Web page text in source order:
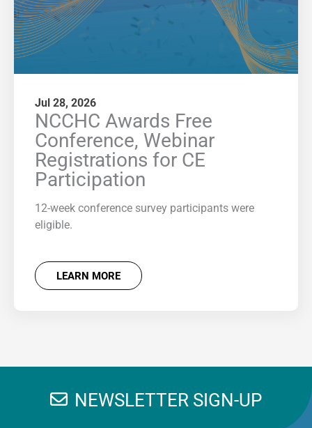
Jul 28, 2026
NCCHC Awards Free
Conference, Webinar
Registrations for CE
Participation
12-week conference survey participants were
eligible.
LEARN MORE
NEWSLETTER SIGN-UP